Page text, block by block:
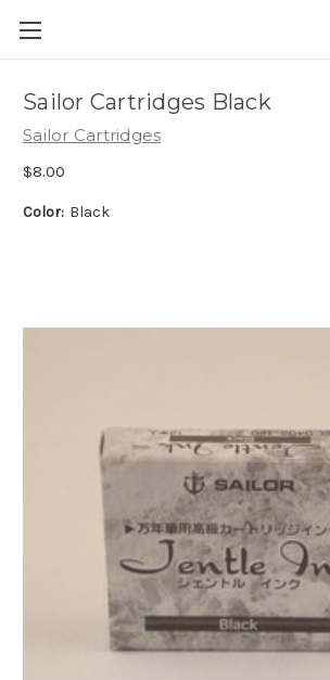
Sailor Cartridges Black
Sailor Cartridges
$8.00
Color: Black